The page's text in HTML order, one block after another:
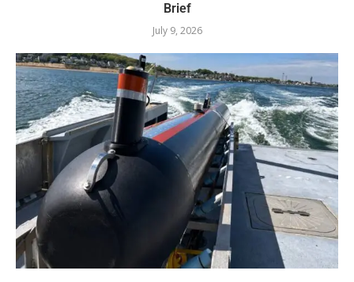
Brief
July 9, 2026